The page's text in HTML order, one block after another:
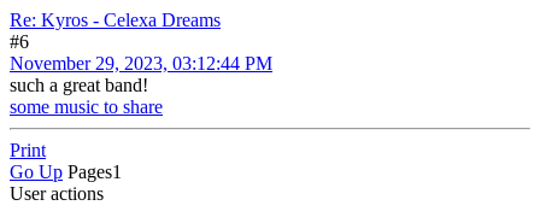
Re: Kyros - Celexa Dreams
#6
November 29, 2023, 03:12:44 PM
such a great band!
some music to share
Print
Go Up Pages1
User actions